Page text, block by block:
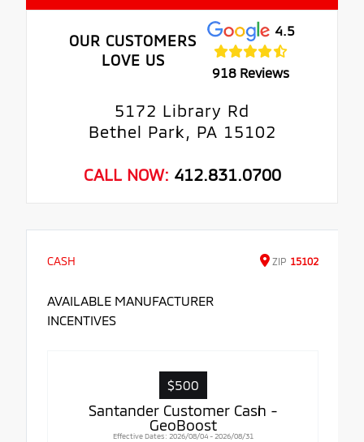
OUR CUSTOMERS
LOVE US
4.5
918 Reviews
5172 Library Rd
Bethel Park, PA 15102
CALL NOW: 412.831.0700
CASH ZIP 15102
AVAILABLE MANUFACTURER
INCENTIVES
$500
Santander Customer Cash -
GeoBoost
Effective Dates: 2026/08/04 - 2026/08/31